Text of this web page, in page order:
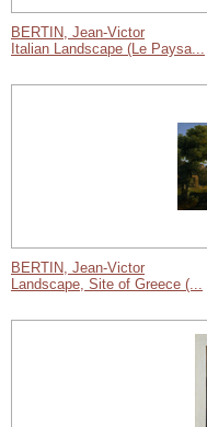
BERTIN, Jean-Victor
Italian Landscape (Le Paysa...
BERTIN, Jean-Victor
Landscape, Site of Greece (...